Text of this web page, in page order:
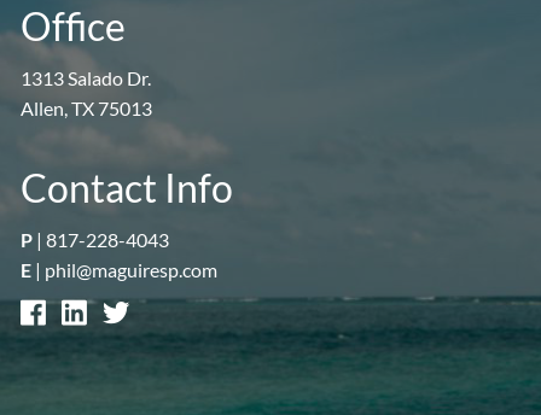
Office
1313 Salado Dr.
Allen, TX 75013
Contact Info
P |817-228-4043
E | phil@maguiresp.com